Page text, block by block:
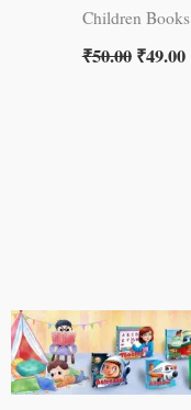
Children Books
₹50.00 ₹49.00